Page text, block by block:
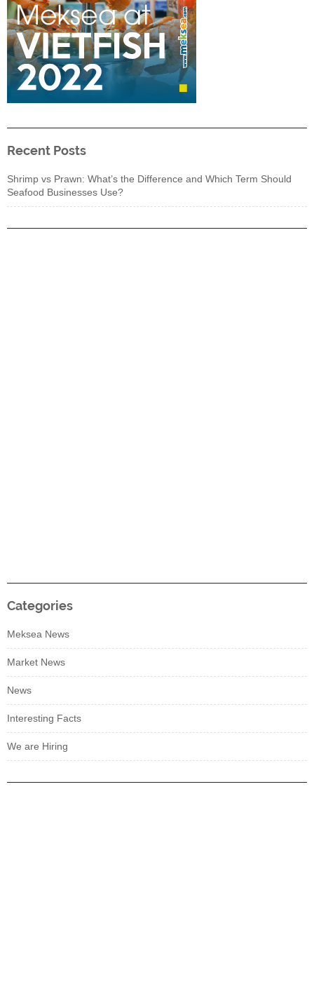
Recent Posts
Shrimp vs Prawn: What’s the Difference and Which Term Should
Seafood Businesses Use?
Categories
Meksea News
Market News
News
Interesting Facts
We are Hiring